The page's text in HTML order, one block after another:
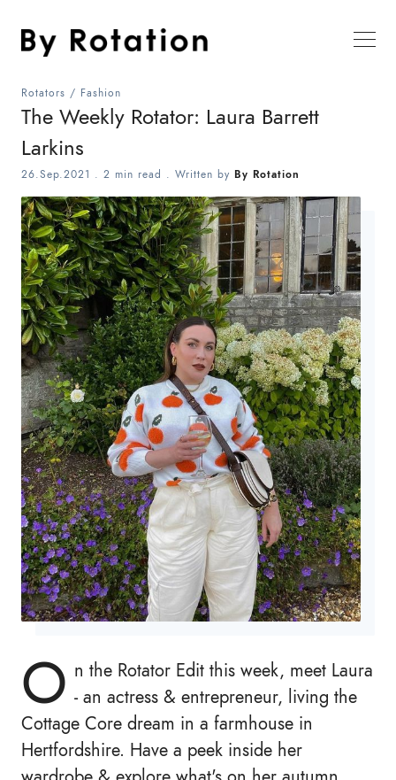
Rotators / Fashion
The Weekly Rotator: Laura Barrett
Larkins
26.Sep.2021 . 2 min read . Written by By Rotation
O n the Rotator Edit this week, meet Laura
- an actress & entrepreneur, living the
Cottage Core dream in a farmhouse in
Hertfordshire. Have a peek inside her